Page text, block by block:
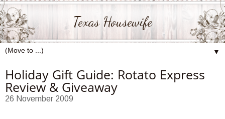
Texas Housewife
▼
Holiday Gift Guide: Rotato Express
Review & Giveaway
26 November 2009